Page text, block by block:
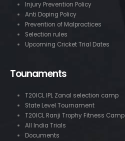
Injury Prevention Policy
Anti Doping Policy
Prevention of Malpractices
Selection rules
Upcoming Cricket Trial Dates
Tounaments
T20ICL IPL Zanal selection camp
State Level Tournament
T20ICL Ranji Trophy Fitness Camp
All India Trials
Documents